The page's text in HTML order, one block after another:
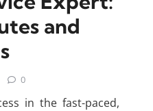
and
0
in the fast-paced,